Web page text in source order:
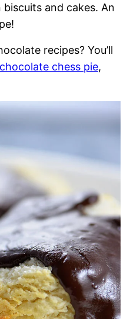
and cakes. An
recipes? You’ll
chocolate chess pie,